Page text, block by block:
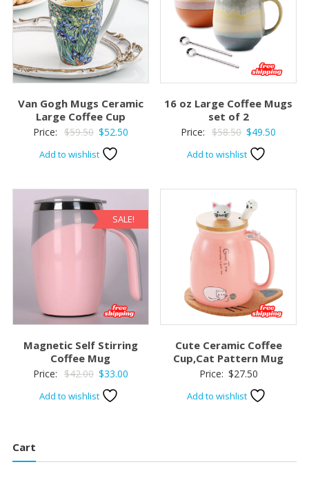
Van Gogh Mugs Ceramic
Large Coffee Cup
Price: $59.50 Original
price
$52.50Current
Add to wishlist
16 oz Large Coffee Mugs
set of 2
Price: $58.50 Original
price
$49.50
Add to wishlist
SALE!
Magnetic Self Stirring
Coffee Mug
Price: $42.00 Original
price
$33.00Current
Add to wishlist
Cute Ceramic Coffee
Cup,Cat Pattern Mug
Price: $27.50
Add to wishlist
Cart